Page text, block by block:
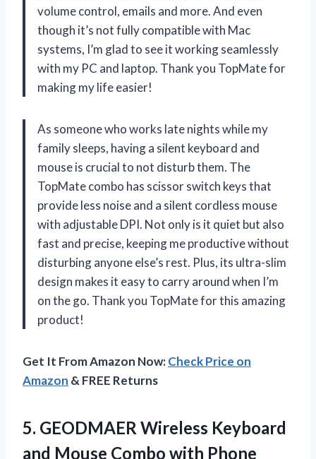
volume control, emails and more. And even
though it’s not fully compatible with Mac
systems, I’m glad to see it working seamlessly
with my PC and laptop. Thank you TopMate for
making my life easier!
As someone who works late nights while my
family sleeps, having a silent keyboard and
mouse is crucial to not disturb them. The
TopMate combo has scissor switch keys that
provide less noise and a silent cordless mouse
with adjustable DPI. Not only is it quiet but also
fast and precise, keeping me productive without
disturbing anyone else’s rest. Plus, its ultra-slim
design makes it easy to carry around when I’m
on the go. Thank you TopMate for this amazing
product!
Get It From Amazon Now:Check Price on
Amazon & FREE Returns
5. GEODMAER Wireless Keyboard
and Mouse Combo with Phone